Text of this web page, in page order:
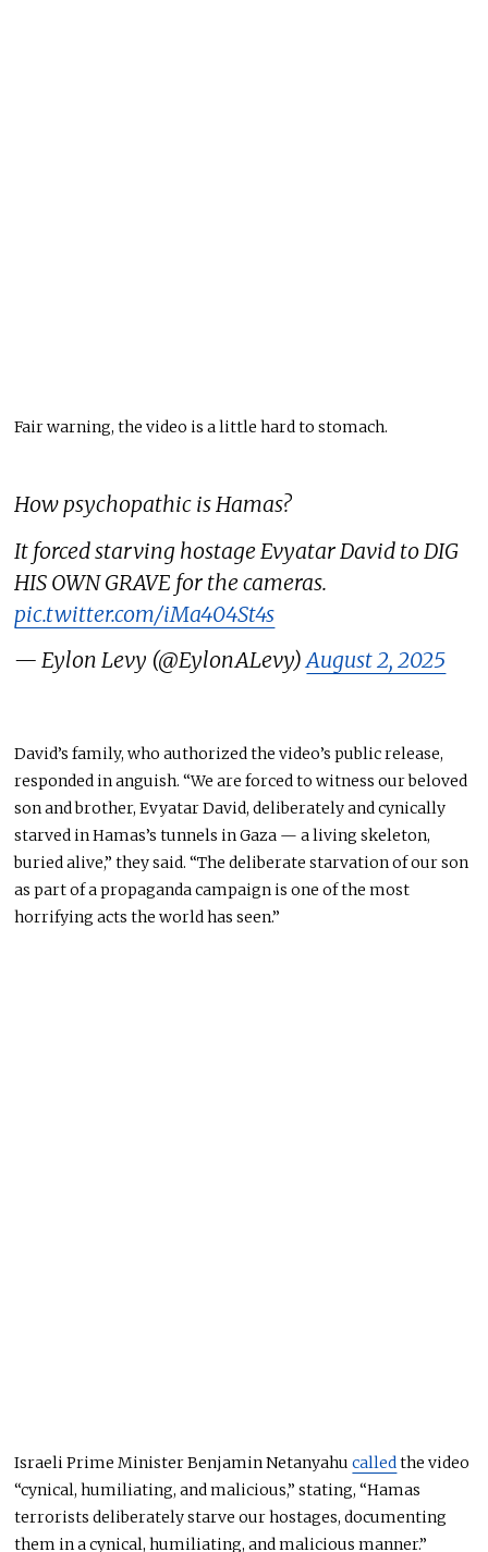
Fair warning, the video is a little hard to stomach.
How psychopathic is Hamas?
It forced starving hostage Evyatar David to DIG
HIS OWN GRAVE for the cameras.
pic.twitter.com/iMa404St4s
— Eylon Levy (@EylonALevy)August 2, 2025
David’s family, who authorized the video’s public release,
responded in anguish. “Weare forcedto witness our beloved
son and brother, Evyatar David, deliberately and cynically
starved in Hamas’s tunnels in Gaza — a living skeleton,
buried alive,” they said. “The deliberate starvation of our son
as part of a propaganda campaign is one of the most
horrifying acts the world has seen.”
Israeli Prime Minister Benjamin Netanyahucalledthe video
“cynical, humiliating, and malicious,” stating, “Hamas
terrorists deliberately starve our hostages, documenting
them in a cynical, humiliating, and malicious manner.”